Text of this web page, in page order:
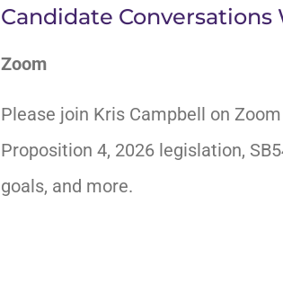
Candidate Conversations
Zoom
Please join Kris Campbell on
Proposition 4, 2026 legislation,
goals, and more.